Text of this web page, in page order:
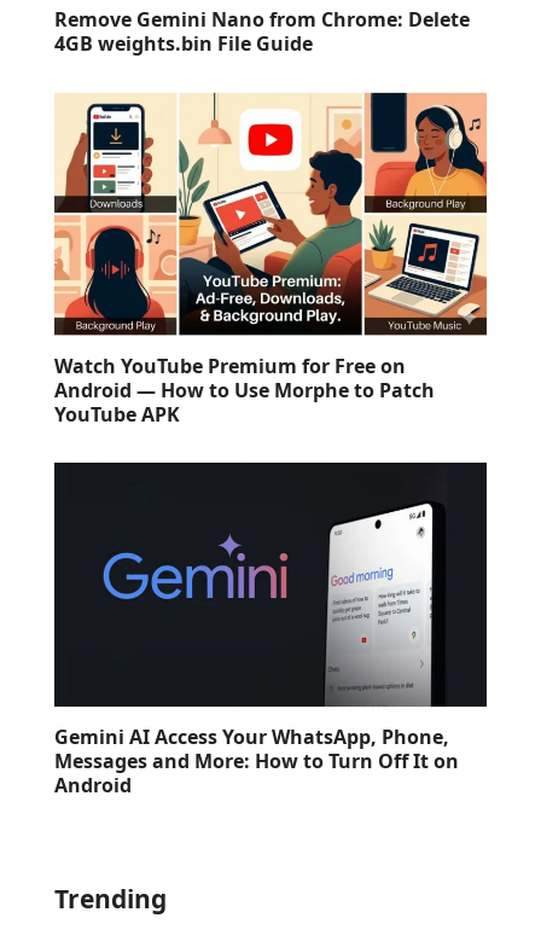
Remove Gemini Nano from Chrome: Delete
4GB weights.bin File Guide
Watch YouTube Premium for Free on
Android — How to Use Morphe to Patch
YouTube APK
Gemini AI Access Your WhatsApp, Phone,
Messages and More: How to Turn Off It on
Android
Trending